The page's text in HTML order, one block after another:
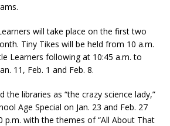
will take place on the first two
Tiny Tikes will be held from 10 a.m.
Learners following at 10:45 a.m. to
11, Feb. 1 and Feb. 8.
the libraries as “the crazy science lady,”
Age Special on Jan. 23 and Feb. 27
p.m. with the themes of “All About That